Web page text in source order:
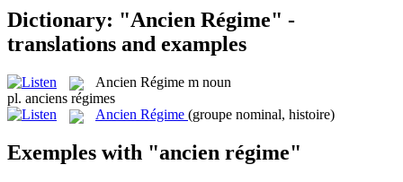
Dictionary: "Ancien Régime" -
translations and examples
Ancien Régime m noun
pl. anciens régimes
Ancien Régime (groupe nominal, histoire)
Exemples with "ancien régime"